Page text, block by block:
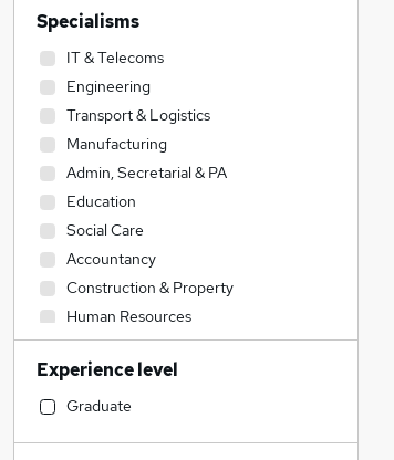
Specialisms
IT & Telecoms
Engineering
Transport & Logistics
Manufacturing
Admin, Secretarial & PA
Education
Social Care
Accountancy
Construction & Property
Human Resources
Estate Agency
Sales
Legal
Experience level
Graduate